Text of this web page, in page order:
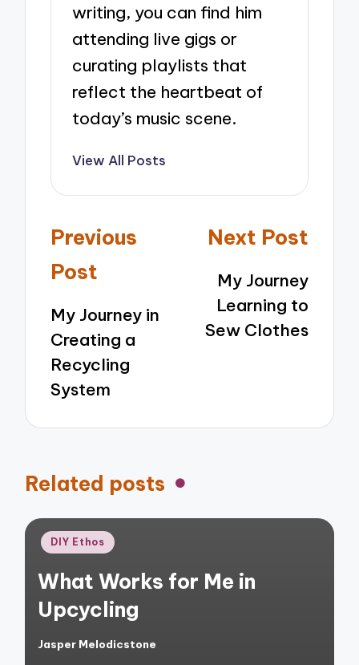
writing, you can find him
attending live gigs or
curating playlists that
reflect the heartbeat of
today’s music scene.
View All Posts
Post
navigation
Previous
Post
My Journey in
Creating a
Recycling
System
Next Post
My Journey
Learning to
Sew Clothes
Related posts
Posted
DIY Ethos
What Works for Me in
Upcycling
Posted
Jasper Melodicstone